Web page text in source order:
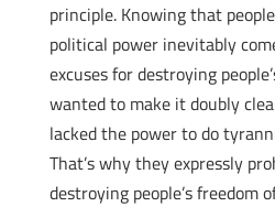
principle. Knowing that
political power inevitably
excuses for destroying
wanted to make it doubly
lacked the power to do
That’s why they expressly
destroying people’s freedom